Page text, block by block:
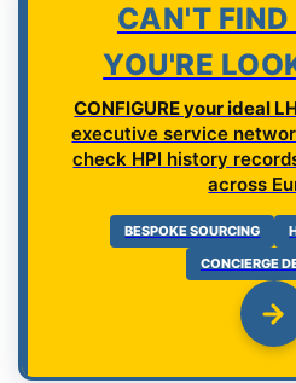
CAN'T
YOU'RE
CONFIGURE your ideal
executive service
check HPI history
across
BESPOKE SOURCING
CONCIERGE